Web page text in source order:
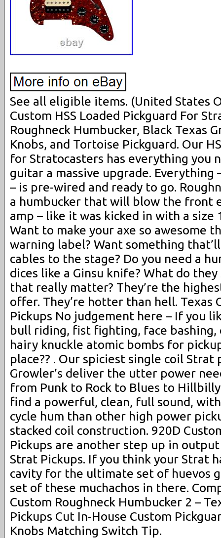
See all eligible items. (United States
Custom HSS Loaded Pickguard For
Roughneck Humbucker, Black Texas
Knobs, and Tortoise Pickguard. Our
for Stratocasters has everything you
guitar a massive upgrade. Everything
– is pre-wired and ready to go.
a humbucker that will blow the front
amp – like it was kicked in with a size
Want to make your axe so awesome
warning label? Want something
cables to the stage? Do you need a
dices like a Ginsu knife? What do
that really matter? They’re the
offer. They’re hotter than hell. Texas
Pickups No judgement here – If you
bull riding, fist fighting, face bashing,
hairy knuckle atomic bombs for
place?? . Our spiciest single coil Strat
Growler’s deliver the utter power
from Punk to Rock to Blues to
find a powerful, clean, full sound,
cycle hum than other high power
stacked coil construction. 920D
Pickups are another step up in
Strat Pickups. If you think your Strat
cavity for the ultimate set of huevos
set of these muchachos in there.
Custom Roughneck Humbucker 2 –
Pickups Cut In-House Custom
Knobs Matching Switch Tip.